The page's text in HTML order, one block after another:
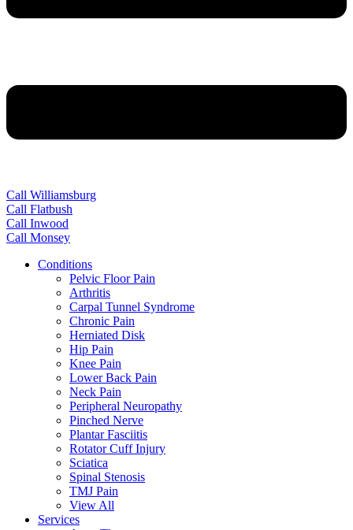
Call Williamsburg
Call Flatbush
Call Inwood
Call Monsey
Conditions
Pelvic Floor Pain
Arthritis
Carpal Tunnel Syndrome
Chronic Pain
Herniated Disk
Hip Pain
Knee Pain
Lower Back Pain
Neck Pain
Peripheral Neuropathy
Pinched Nerve
Plantar Fasciitis
Rotator Cuff Injury
Sciatica
Spinal Stenosis
TMJ Pain
View All
Services